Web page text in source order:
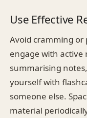
Use Effective
Avoid cramming or
engage with active
summarising
yourself with
someone else.
material